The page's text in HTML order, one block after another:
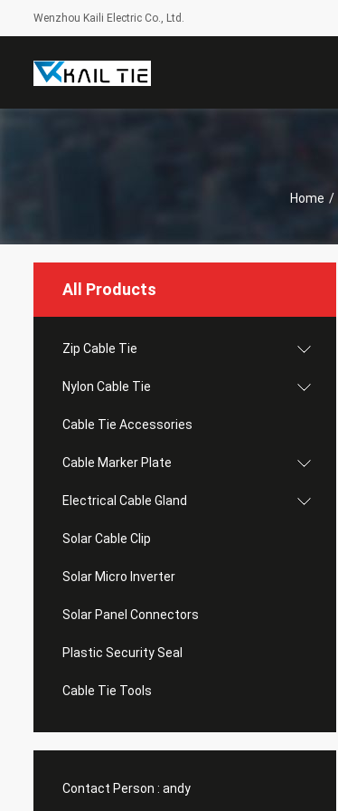
Wenzhou Kaili Electric Co., Ltd.
Home /
All Products
Zip Cable Tie
Nylon Cable Tie
Cable Tie Accessories
Cable Marker Plate
Electrical Cable Gland
Solar Cable Clip
Solar Micro Inverter
Solar Panel Connectors
Plastic Security Seal
Cable Tie Tools
Contact Person : andy